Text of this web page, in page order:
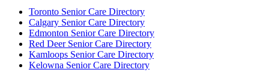
Toronto Senior Care Directory
Calgary Senior Care Directory
Edmonton Senior Care Directory
Red Deer Senior Care Directory
Kamloops Senior Care Directory
Kelowna Senior Care Directory